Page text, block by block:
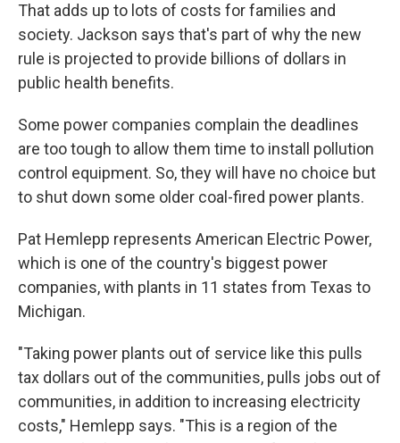
That adds up to lots of costs for families and
society. Jackson says that's part of why the new
rule is projected to provide billions of dollars in
public health benefits.
Some power companies complain the deadlines
are too tough to allow them time to install pollution
control equipment. So, they will have no choice but
to shut down some older coal-fired power plants.
Pat Hemlepp represents American Electric Power,
which is one of the country's biggest power
companies, with plants in 11 states from Texas to
Michigan.
"Taking power plants out of service like this pulls
tax dollars out of the communities, pulls jobs out of
communities, in addition to increasing electricity
costs," Hemlepp says. "This is a region of the